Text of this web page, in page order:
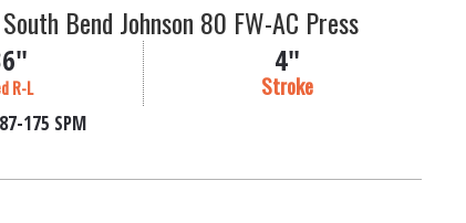
Bend Johnson 80 FW-AC Press
R-L
4"
Stroke
87-175 SPM